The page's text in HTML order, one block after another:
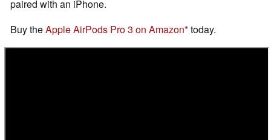
paired with an iPhone.
Buy theApple AirPods Pro 3 on Amazon today.